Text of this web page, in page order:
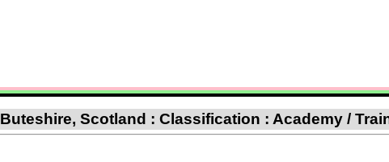
Buteshire, Scotland : Classification : Academy /